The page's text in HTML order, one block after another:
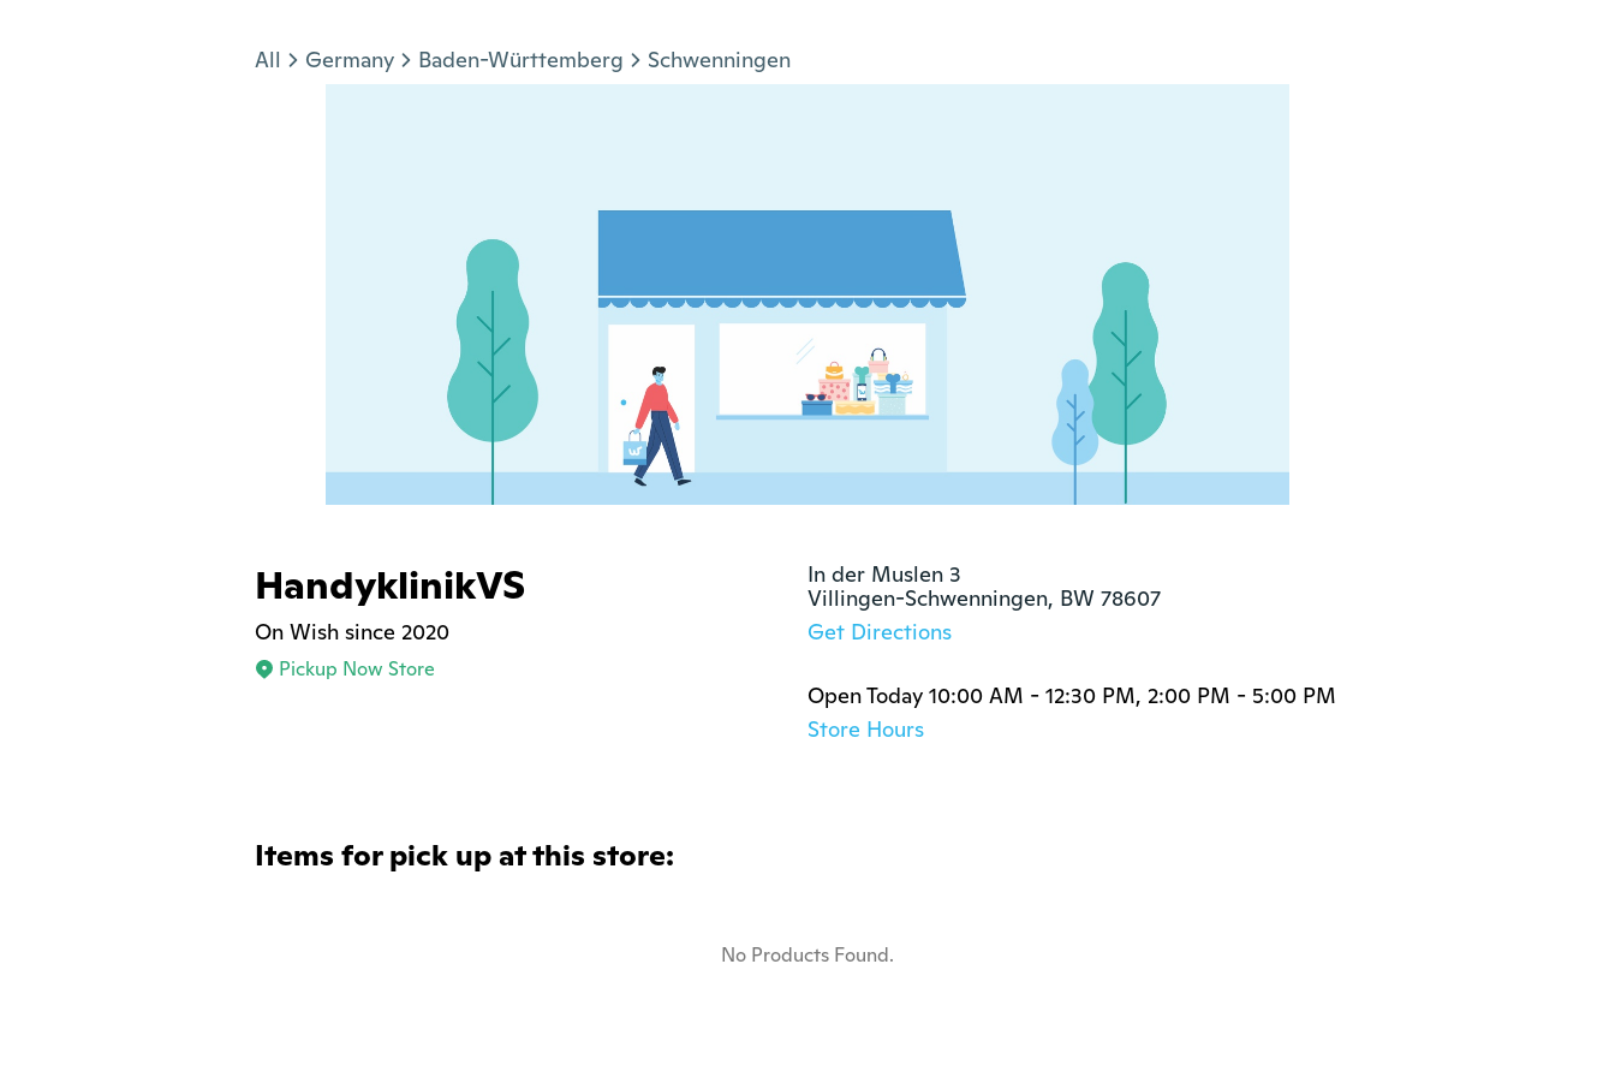
All Germany Baden-Württemberg Schwenningen
HandyklinikVS
On Wish since 2020
Pickup Now Store
In der Muslen 3
Villingen-Schwenningen, BW 78607
Get Directions
Open Today 10:00 AM - 12:30 PM, 2:00 PM - 5:00 PM
Store Hours
Items for pick up at this store:
No Products Found.